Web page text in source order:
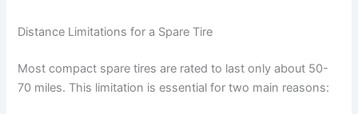
Distance Limitations for a Spare Tire
Most compact spare tires are rated to last only about 50-
70 miles. This limitation is essential for two main reasons: